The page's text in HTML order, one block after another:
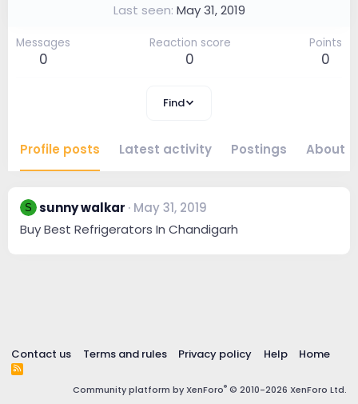
Last seen May 31, 2019
Messages
0
Reaction score
0
Points
0
Find
Profile posts Latest activity Postings About
S sunny walkar May 31, 2019
Buy Best Refrigerators In Chandigarh
Contact us Terms and rules Privacy policy Help Home
R
S
Community platform by XenForo® © 2010-2026 XenForo Ltd.